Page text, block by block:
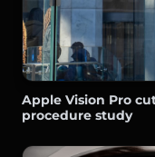
Apple Vision Pro
procedure study